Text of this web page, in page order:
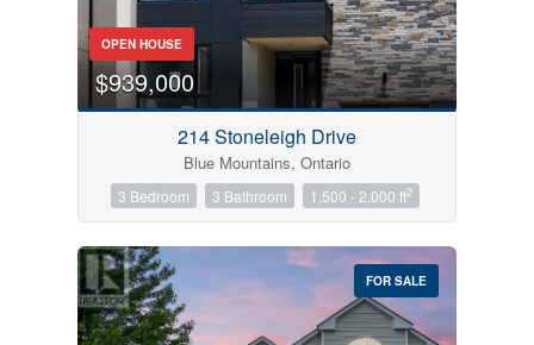
OPEN HOUSE
$939,000
214 Stoneleigh Drive
Blue Mountains, Ontario
3 Bedroom 3 Bathroom 1,500 - 2,000 ft2
FOR SALE